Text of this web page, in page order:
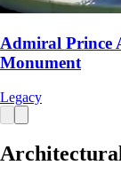
Admiral Prince
Monument
Legacy